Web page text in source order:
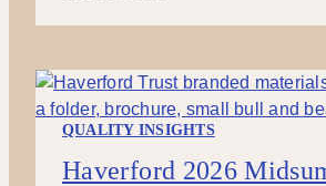
QUALITY INSIGHTS
Haverford 2026